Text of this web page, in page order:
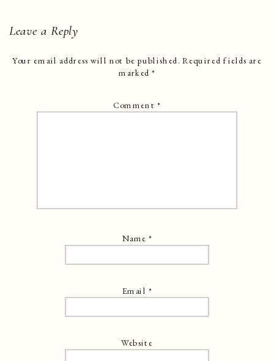
Leave a Reply
Your email address will not be published. Required fields are
marked*
Comment*
Name*
Email *
Website